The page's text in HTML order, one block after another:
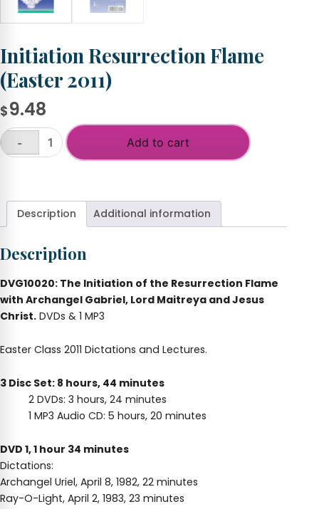
Initiation Resurrection Flame
(Easter 2011)
$9.48
Initiation
2011)
quantity
-
Add to cart
Description Additional information
Description
DVG10020: The Initiation of the Resurrection Flame
with Archangel Gabriel, Lord Maitreya and Jesus
Christ. DVDs & 1 MP3
Easter Class 2011 Dictations and Lectures.
3 Disc Set: 8 hours, 44 minutes
2 DVDs: 3 hours, 24 minutes
1 MP3 Audio CD: 5 hours, 20 minutes
DVD 1, 1 hour 34 minutes
Dictations:
Archangel Uriel, April 8, 1982, 22 minutes
Ray-O-Light, April 2, 1983, 23 minutes